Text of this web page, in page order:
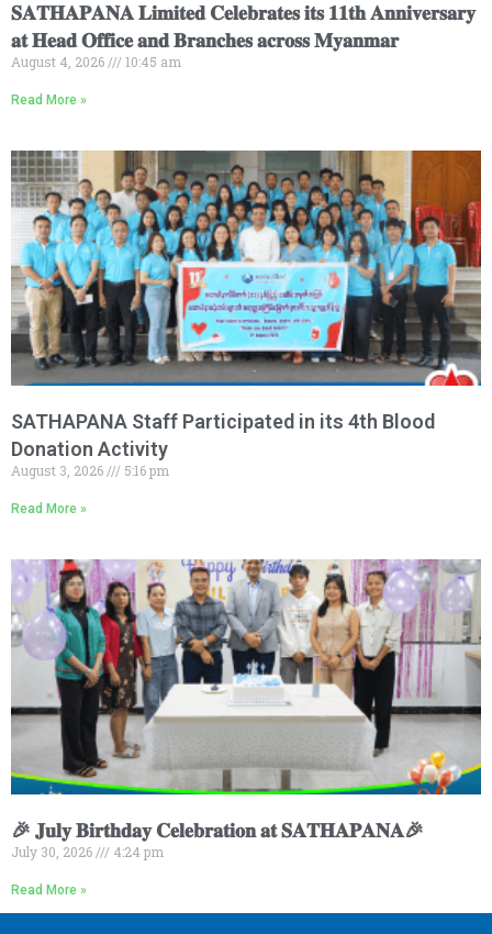
𝐒𝐀𝐓𝐇𝐀𝐏𝐀𝐍𝐀 𝐋𝐢𝐦𝐢𝐭𝐞𝐝 𝐂𝐞𝐥𝐞𝐛𝐫𝐚𝐭𝐞𝐬 𝐢𝐭𝐬 𝟏𝟏𝐭𝐡 𝐀𝐧𝐧𝐢𝐯𝐞𝐫𝐬𝐚𝐫𝐲
𝐚𝐭 𝐇𝐞𝐚𝐝 𝐎𝐟𝐟𝐢𝐜𝐞 𝐚𝐧𝐝 𝐁𝐫𝐚𝐧𝐜𝐡𝐞𝐬 𝐚𝐜𝐫𝐨𝐬𝐬 𝐌𝐲𝐚𝐧𝐦𝐚𝐫
August 4, 2026 10:45 am
Read More »
SATHAPANA Staff Participated in its 4th Blood
Donation Activity
August 3, 2026 5:16 pm
Read More »
🎉 𝐉𝐮𝐥𝐲 𝐁𝐢𝐫𝐭𝐡𝐝𝐚𝐲 𝐂𝐞𝐥𝐞𝐛𝐫𝐚𝐭𝐢𝐨𝐧 𝐚𝐭 𝐒𝐀𝐓𝐇𝐀𝐏𝐀𝐍𝐀🎉
July 30, 2026 4:24 pm
Read More »